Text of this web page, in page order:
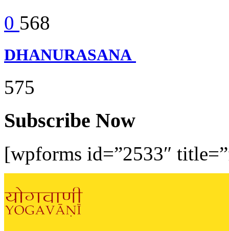
0 568
DHANURASANA
575
Subscribe Now
[wpforms id=”2533″